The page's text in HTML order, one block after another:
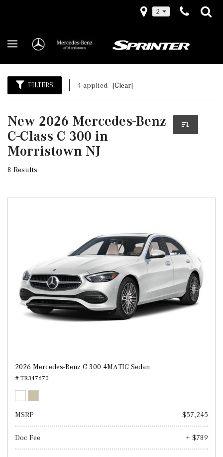
2
FILTERS 4 applied [Clear]
New 2026 Mercedes-Benz
C-Class C 300 in
Morristown NJ
8 Results
2026 Mercedes-Benz C 300 4MATIC Sedan
# TR347670
MSRP $57,245
Doc Fee + $789